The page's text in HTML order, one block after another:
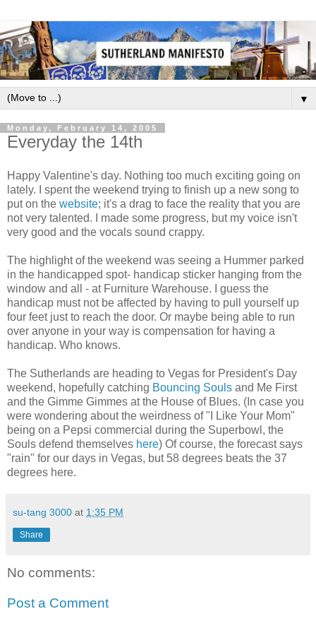
▼
Monday, February 14, 2005
Everyday the 14th
Happy Valentine's day. Nothing too much exciting going on
lately. I spent the weekend trying to finish up a new song to
put on the website; it's a drag to face the reality that you are
not very talented. I made some progress, but my voice isn't
very good and the vocals sound crappy.
The highlight of the weekend was seeing a Hummer parked
in the handicapped spot- handicap sticker hanging from the
window and all - at Furniture Warehouse. I guess the
handicap must not be affected by having to pull yourself up
four feet just to reach the door. Or maybe being able to run
over anyone in your way is compensation for having a
handicap. Who knows.
The Sutherlands are heading to Vegas for President's Day
weekend, hopefully catching Bouncing Souls and Me First
and the Gimme Gimmes at the House of Blues. (In case you
were wondering about the weirdness of "I Like Your Mom"
being on a Pepsi commercial during the Superbowl, the
Souls defend themselves here) Of course, the forecast says
"rain" for our days in Vegas, but 58 degrees beats the 37
degrees here.
su-tang 3000 at 1:35 PM
Share
No comments:
Post a Comment